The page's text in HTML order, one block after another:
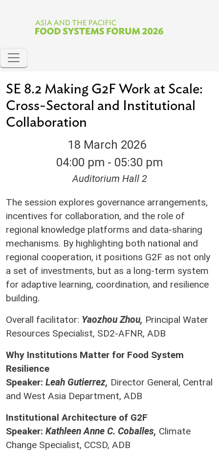
SE 8.2 Making G2F Work at Scale:
Cross-Sectoral and Institutional
Collaboration
18 March 2026
04:00 pm - 05:30 pm
Auditorium Hall 2
The session explores governance arrangements,
incentives for collaboration, and the role of
regional knowledge platforms and data-sharing
mechanisms. By highlighting both national and
regional cooperation, it positions G2F as not only
a set of investments, but as a long-term system
for adaptive learning, coordination, and resilience
building.
Overall facilitator: Yaozhou Zhou, Principal Water
Resources Specialist, SD2-AFNR, ADB
Why Institutions Matter for Food System
Resilience
Speaker: Leah Gutierrez, Director General, Central
and West Asia Department, ADB
Institutional Architecture of G2F
Speaker: Kathleen Anne C. Coballes, Climate
Change Specialist, CCSD, ADB